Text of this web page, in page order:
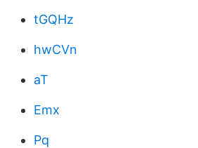
tGQHz
hwCVn
aT
Emx
Pq